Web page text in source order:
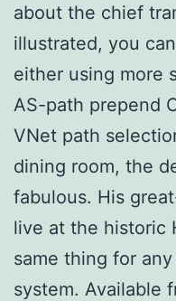
about the chief
illustrated, you
either using more
AS-path prepend
VNet path
dining room, the
fabulous. His
live at the historic
same thing for
system. Available